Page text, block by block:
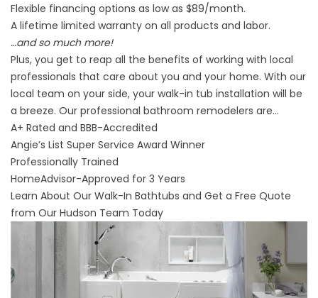
Flexible financing options as low as $89/month.
A lifetime limited warranty on all products and labor.
…and so much more!
Plus, you get to reap all the benefits of working with local
professionals that care about you and your home. With our
local team on your side, your walk-in tub installation will be
a breeze. Our professional bathroom remodelers are…
A+ Rated and BBB-Accredited
Angie’s List Super Service Award Winner
Professionally Trained
HomeAdvisor-Approved for 3 Years
Learn About Our Walk-In Bathtubs and Get a Free Quote
from Our Hudson Team Today